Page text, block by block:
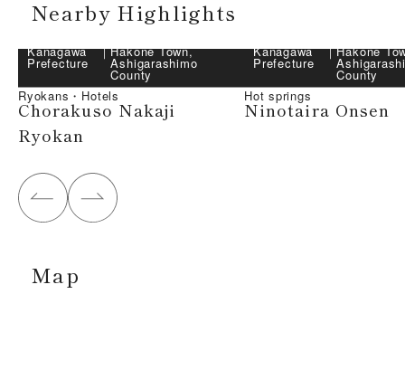
Nearby Highlights
Kanagawa
Prefecture
｜Hakone Town,
Ashigarashimo
County
Ryokans・Hotels
Chorakuso Nakaji
Ryokan
Kanagawa
Prefecture
｜Hakone
County
Hot springs
Ninotaira Onsen
Map